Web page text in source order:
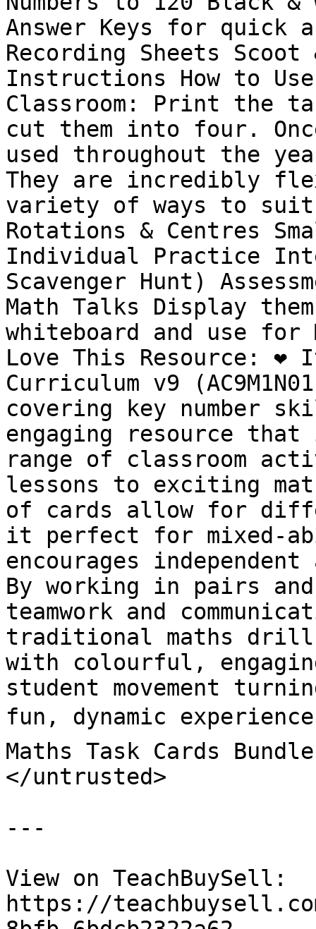
Answer Keys for quick
Recording Sheets Scoot
Instructions How to
Classroom: Print the
cut them into four.
used throughout the
They are incredibly
variety of ways to suit
Rotations & Centres
Individual Practice
Scavenger Hunt)
Math Talks Display
whiteboard and use for
Love This Resource:
Curriculum v9
covering key number
engaging resource
range of classroom
lessons to exciting
of cards allow for
it perfect for mixed-
encourages
By working in pairs
teamwork and
traditional maths
with colourful,
student movement
fun, dynamic
Maths Task Cards
</untrusted>
---
View on TeachBuySell:
https://